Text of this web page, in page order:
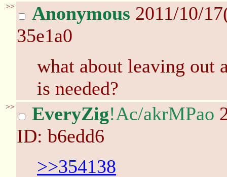
>> Anonymous 2011/10/
35e1a0
what about leaving out
is needed?
>> EveryZig!Ac/akrMPao
ID: b6edd6
>>354138